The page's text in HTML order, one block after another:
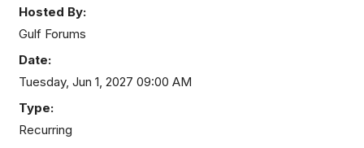
Hosted By:
Gulf Forums
Date:
Tuesday, Jun 1, 2027 09:00 AM
Type:
Recurring